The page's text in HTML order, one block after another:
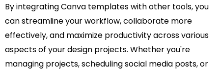
By integrating Canva templates with other tools, you
can streamline your workflow, collaborate more
effectively, and maximize productivity across various
aspects of your design projects. Whether you're
managing projects, scheduling social media posts, or